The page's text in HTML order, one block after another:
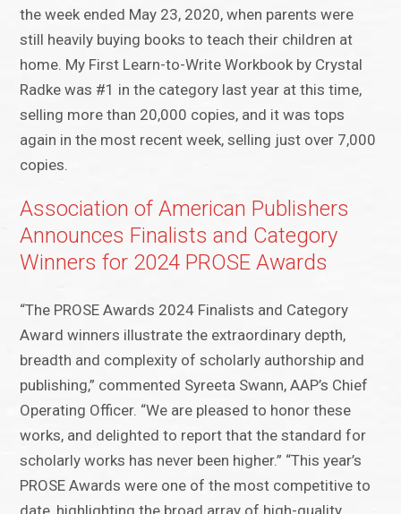
the week ended May 23, 2020, when parents were
still heavily buying books to teach their children at
home. My First Learn-to-Write Workbook by Crystal
Radke was #1 in the category last year at this time,
selling more than 20,000 copies, and it was tops
again in the most recent week, selling just over 7,000
copies.
Association of American Publishers
Announces Finalists and Category
Winners for 2024 PROSE Awards
“The PROSE Awards 2024 Finalists and Category
Award winners illustrate the extraordinary depth,
breadth and complexity of scholarly authorship and
publishing,” commented Syreeta Swann, AAP’s Chief
Operating Officer. “We are pleased to honor these
works, and delighted to report that the standard for
scholarly works has never been higher.” “This year’s
PROSE Awards were one of the most competitive to